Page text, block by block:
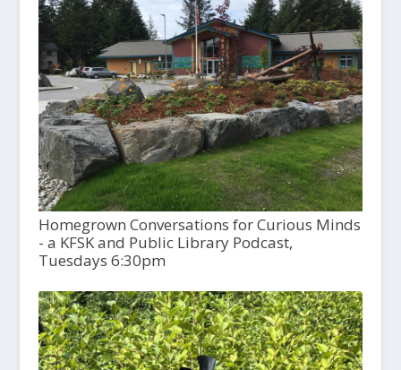
Homegrown Conversations for Curious Minds
- a KFSK and Public Library Podcast,
Tuesdays 6:30pm